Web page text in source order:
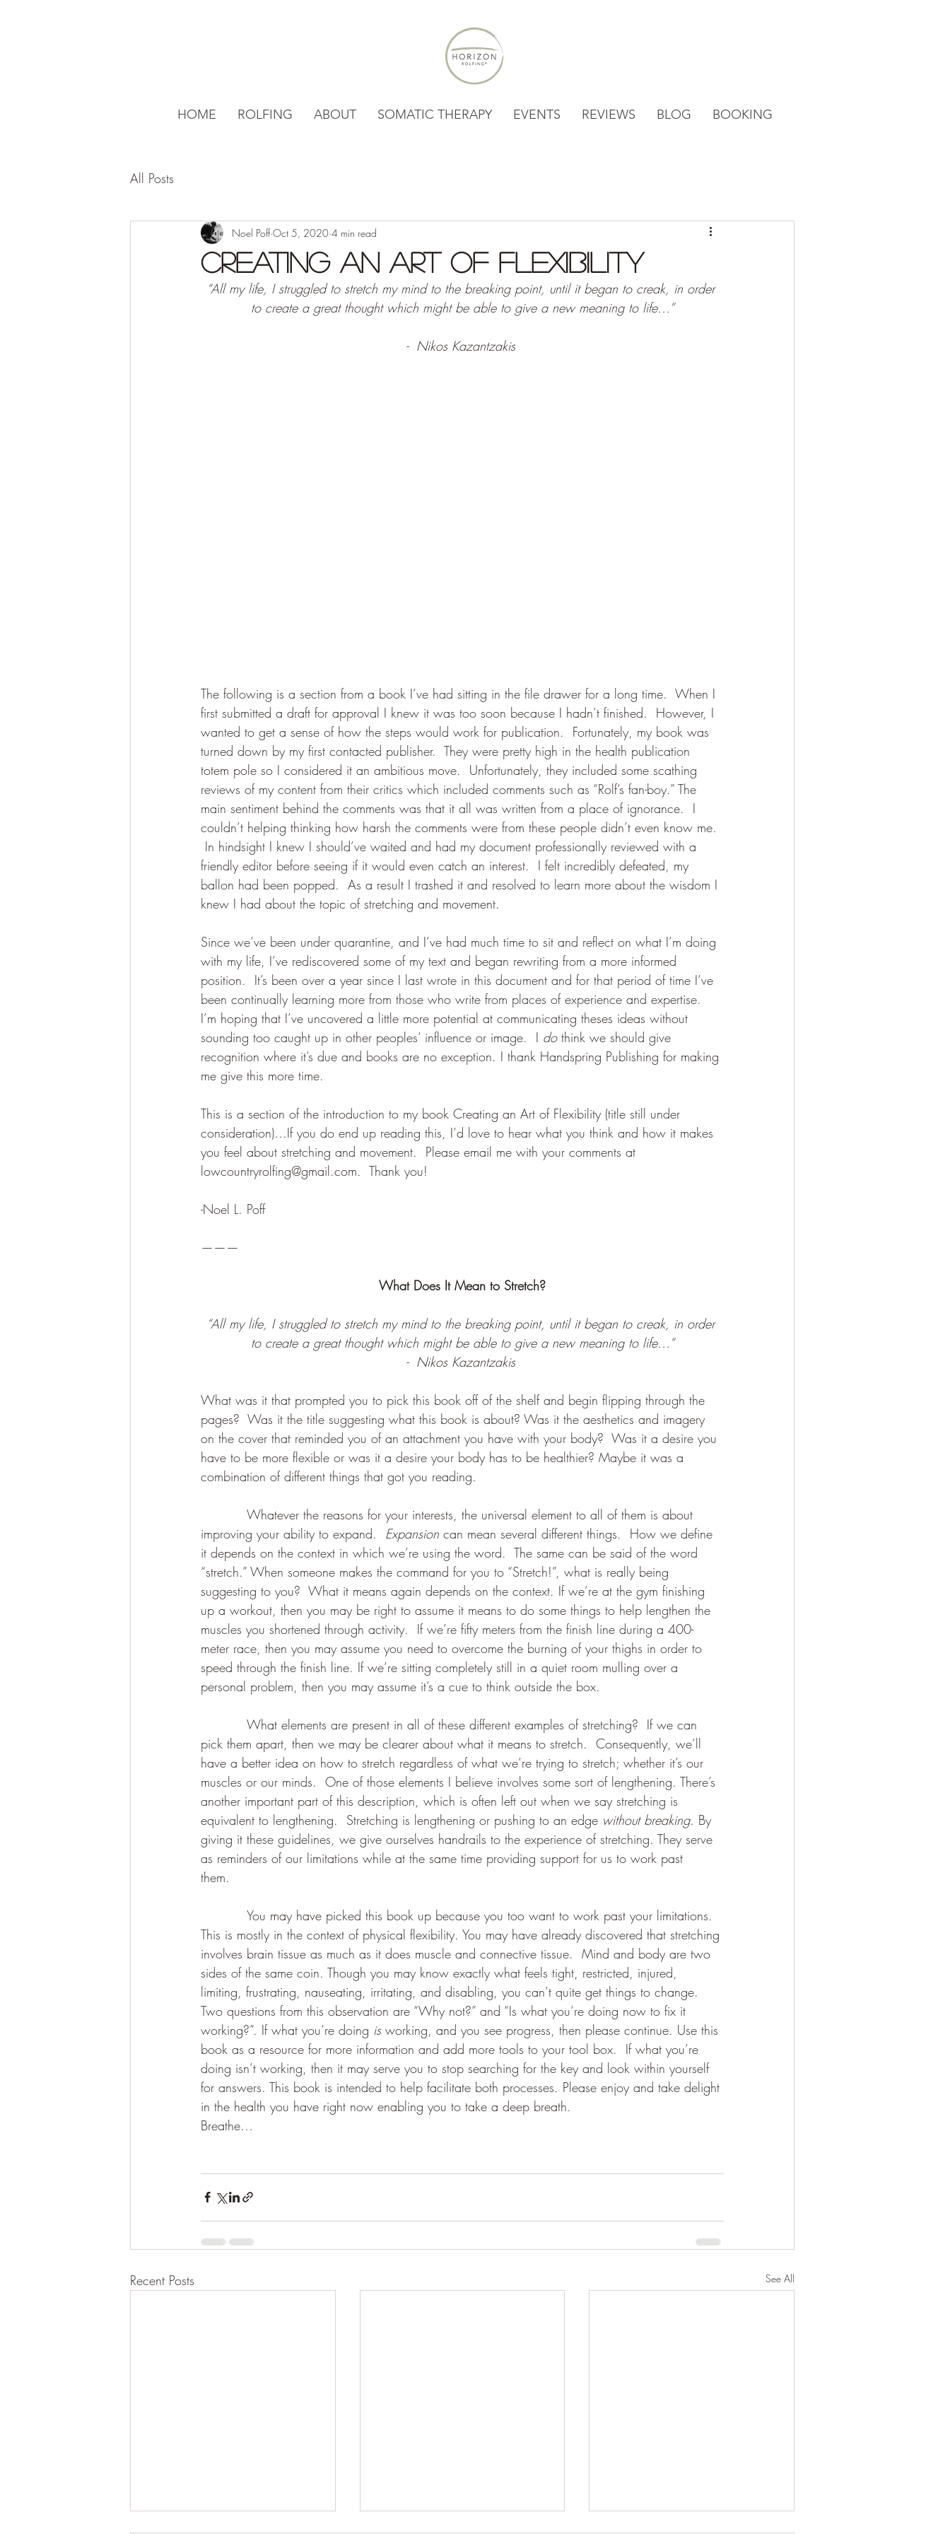
HOME ROLFING ABOUT SOMATIC THERAPY EVENTS REVIEWS BLOG BOOKING
All Posts
Creating An Art of Flexibility
Noel Poff Oct 5, 2020 4 min read
“All my life, I struggled to stretch my mind to the breaking point, until it began to creak, in order
to create a great thought which might be able to give a new meaning to life…”
-  Nikos Kazantzakis
The following is a section from a book I’ve had sitting in the file drawer for a long time.  When I
first submitted a draft for approval I knew it was too soon because I hadn’t finished.  However, I
wanted to get a sense of how the steps would work for publication.  Fortunately, my book was
turned down by my first contacted publisher.  They were pretty high in the health publication
totem pole so I considered it an ambitious move.  Unfortunately, they included some scathing
reviews of my content from their critics which included comments such as “Rolf’s fan-boy.” The
main sentiment behind the comments was that it all was written from a place of ignorance.  I
couldn’t helping thinking how harsh the comments were from these people didn’t even know me.
In hindsight I knew I should’ve waited and had my document professionally reviewed with a
friendly editor before seeing if it would even catch an interest.  I felt incredibly defeated, my
ballon had been popped.  As a result I trashed it and resolved to learn more about the wisdom I
knew I had about the topic of stretching and movement.
Since we’ve been under quarantine, and I’ve had much time to sit and reflect on what I’m doing
with my life, I’ve rediscovered some of my text and began rewriting from a more informed
position.  It’s been over a year since I last wrote in this document and for that period of time I’ve
been continually learning more from those who write from places of experience and expertise.
I’m hoping that I’ve uncovered a little more potential at communicating theses ideas without
sounding too caught up in other peoples’ influence or image.  I do think we should give
recognition where it’s due and books are no exception. I thank Handspring Publishing for making
me give this more time.
This is a section of the introduction to my book Creating an Art of Flexibility (title still under
consideration)…If you do end up reading this, I’d love to hear what you think and how it makes
you feel about stretching and movement.  Please email me with your comments at
lowcountryrolfing@gmail.com.  Thank you!
-Noel L. Poff
———
What Does It Mean to Stretch?
“All my life, I struggled to stretch my mind to the breaking point, until it began to creak, in order
to create a great thought which might be able to give a new meaning to life…”
-  Nikos Kazantzakis
What was it that prompted you to pick this book off of the shelf and begin flipping through the
pages?  Was it the title suggesting what this book is about? Was it the aesthetics and imagery
on the cover that reminded you of an attachment you have with your body?  Was it a desire you
have to be more flexible or was it a desire your body has to be healthier? Maybe it was a
combination of different things that got you reading.
Whatever the reasons for your interests, the universal element to all of them is about
improving your ability to expand. Expansion can mean several different things.  How we define
it depends on the context in which we’re using the word.  The same can be said of the word
“stretch.” When someone makes the command for you to “Stretch!”, what is really being
suggesting to you?  What it means again depends on the context. If we’re at the gym finishing
up a workout, then you may be right to assume it means to do some things to help lengthen the
muscles you shortened through activity.  If we’re fifty meters from the finish line during a 400-
meter race, then you may assume you need to overcome the burning of your thighs in order to
speed through the finish line. If we’re sitting completely still in a quiet room mulling over a
personal problem, then you may assume it’s a cue to think outside the box.
What elements are present in all of these different examples of stretching?  If we can
pick them apart, then we may be clearer about what it means to stretch.  Consequently, we’ll
have a better idea on how to stretch regardless of what we’re trying to stretch; whether it’s our
muscles or our minds.  One of those elements I believe involves some sort of lengthening. There’s
another important part of this description, which is often left out when we say stretching is
equivalent to lengthening.  Stretching is lengthening or pushing to an edge without breaking. By
giving it these guidelines, we give ourselves handrails to the experience of stretching. They serve
as reminders of our limitations while at the same time providing support for us to work past
them.
You may have picked this book up because you too want to work past your limitations.
This is mostly in the context of physical flexibility. You may have already discovered that stretching
involves brain tissue as much as it does muscle and connective tissue.  Mind and body are two
sides of the same coin. Though you may know exactly what feels tight, restricted, injured,
limiting, frustrating, nauseating, irritating, and disabling, you can’t quite get things to change.
Two questions from this observation are “Why not?” and “Is what you’re doing now to fix it
working?”. If what you’re doing is working, and you see progress, then please continue. Use this
book as a resource for more information and add more tools to your tool box.  If what you’re
doing isn’t working, then it may serve you to stop searching for the key and look within yourself
for answers. This book is intended to help facilitate both processes. Please enjoy and take delight
in the health you have right now enabling you to take a deep breath.
Breathe…
Recent Posts See All